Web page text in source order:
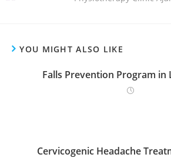
YOU MIGHT ALSO LIKE
Falls Prevention Program in
Cervicogenic Headache